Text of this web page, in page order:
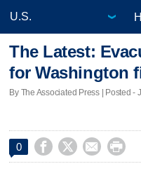
The Latest:
for Washington
By The Associated Press | Posted -
0    